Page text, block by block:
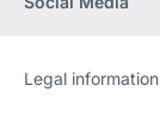
Website
[Website
Legal information